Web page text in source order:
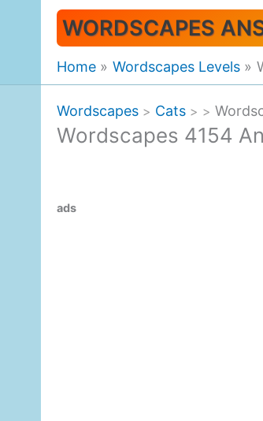
WORDSCAPES
Home Wordscapes Levels
Wordscapes > Cats > >
Wordscapes 4154
ads